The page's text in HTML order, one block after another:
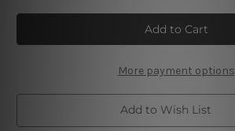
Black
Beige
Wall
Art
Black
Beige
Wall
Art
More payment options
Add to Wish List